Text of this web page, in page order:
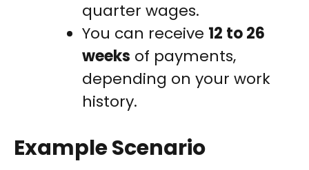
quarter wages.
You can receive 12 to 26
weeks of payments,
depending on your work
history.
Example Scenario